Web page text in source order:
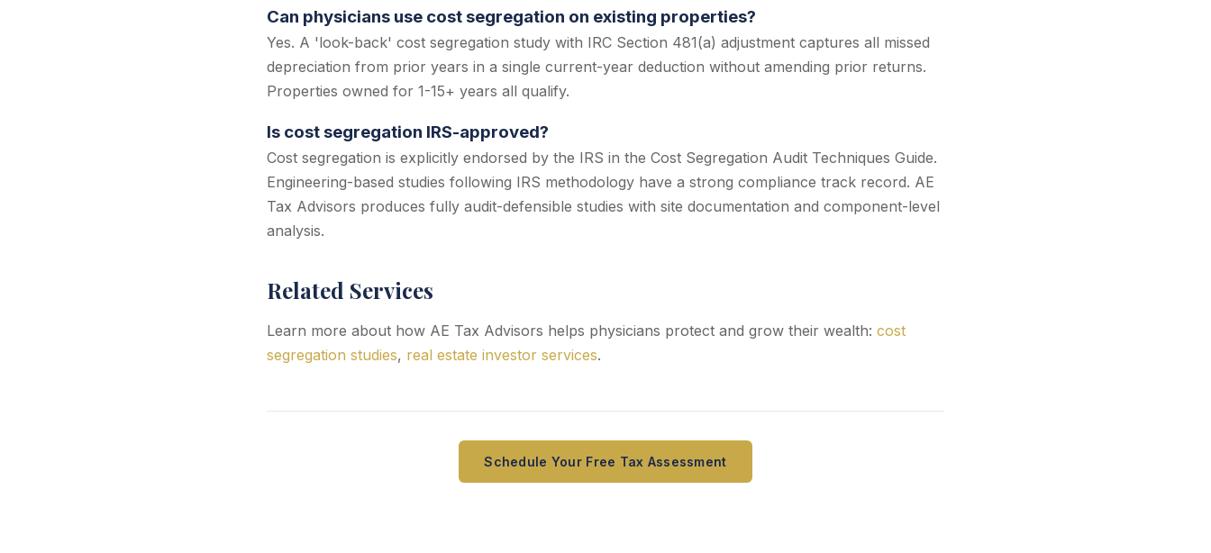
Can physicians use cost segregation on existing properties?
Yes. A 'look-back' cost segregation study with IRC Section 481(a) adjustment captures all missed
depreciation from prior years in a single current-year deduction without amending prior returns.
Properties owned for 1-15+ years all qualify.
Is cost segregation IRS-approved?
Cost segregation is explicitly endorsed by the IRS in the Cost Segregation Audit Techniques Guide.
Engineering-based studies following IRS methodology have a strong compliance track record. AE
Tax Advisors produces fully audit-defensible studies with site documentation and component-level
analysis.
Related Services
Learn more about how AE Tax Advisors helps physicians protect and grow their wealth: cost
segregation studies, real estate investor services.
Schedule Your Free Tax Assessment